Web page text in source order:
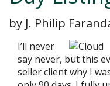
by J. Philip
I’ll never
say never, but this
seller client why I